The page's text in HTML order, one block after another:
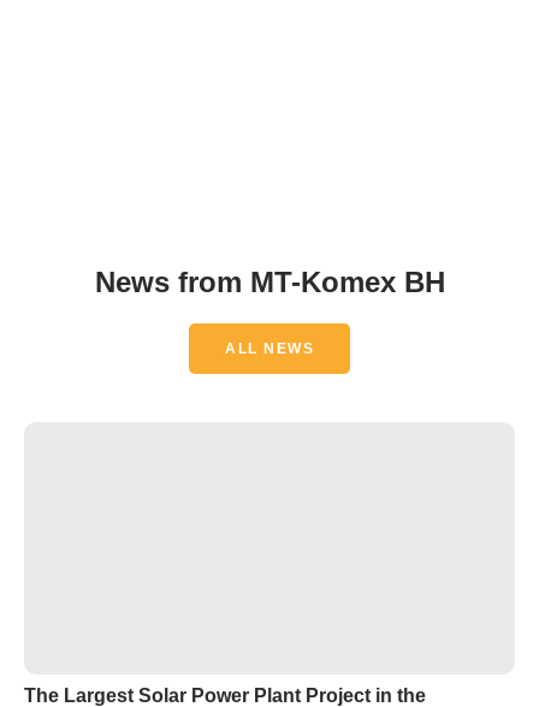
News from MT-Komex BH
ALL NEWS
The Largest Solar Power Plant Project in the